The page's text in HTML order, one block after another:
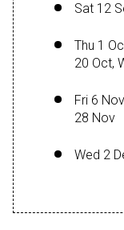
Sat 12
Thu 1
20 Oct,
Fri 6
28 Nov
Wed 2